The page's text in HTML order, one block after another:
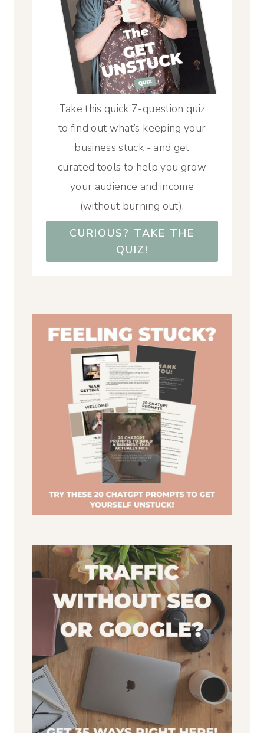
Take this quick 7-question quiz
to find out what’s keeping your
business stuck - and get
curated tools to help you grow
your audience and income
(without burning out).
CURIOUS? TAKE THE
QUIZ!